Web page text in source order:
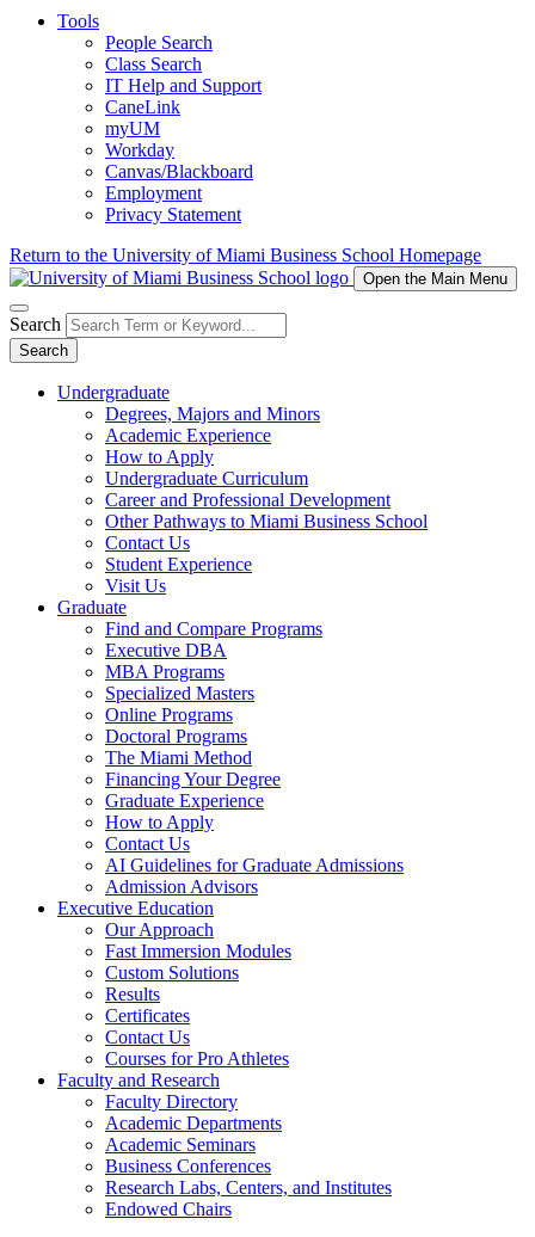
Tools
People Search
Class Search
IT Help and Support
CaneLink
myUM
Workday
Canvas/Blackboard
Employment
Privacy Statement
Return to the University of Miami Business School Homepage
Open the Main Menu
Search
Search
Undergraduate
Degrees, Majors and Minors
Academic Experience
How to Apply
Undergraduate Curriculum
Career and Professional Development
Other Pathways to Miami Business School
Contact Us
Student Experience
Visit Us
Graduate
Find and Compare Programs
Executive DBA
MBA Programs
Specialized Masters
Online Programs
Doctoral Programs
The Miami Method
Financing Your Degree
Graduate Experience
How to Apply
Contact Us
AI Guidelines for Graduate Admissions
Admission Advisors
Executive Education
Our Approach
Fast Immersion Modules
Custom Solutions
Results
Certificates
Contact Us
Courses for Pro Athletes
Faculty and Research
Faculty Directory
Academic Departments
Academic Seminars
Business Conferences
Research Labs, Centers, and Institutes
Endowed Chairs